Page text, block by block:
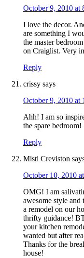
October 9, 2010 at
I love the decor.
are something I
the master
on Craiglist. Very
Reply
crissy says
October 9, 2010 at
Ahh! I am so
the spare
Reply
Misti Creviston
October 10, 2010
OMG! I am
awesome style and
a remodel on our
thrifty guidance!
your kitchen
wanted but after
Thanks for the
house!